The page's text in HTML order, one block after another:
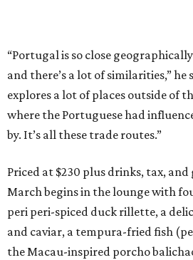
“Portugal is so close
and there’s a lot of similarities,” he
explores a lot of places outside of
where the Portuguese had
by. It’s all these trade routes.”
Priced at $230 plus drinks, tax,
March begins in the lounge with
peri peri-spiced duck rillette, a
and caviar, a tempura-fried fish
the Macau-inspired porcho